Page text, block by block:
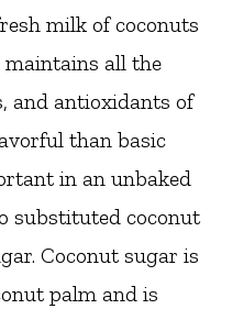
milk of coconuts
maintains all the
and antioxidants of
than basic
in an unbaked
substituted coconut
Coconut sugar is
palm and is